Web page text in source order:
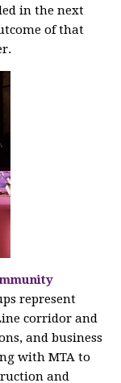
in the next
of that
represent
corridor and
and business
with MTA to
and